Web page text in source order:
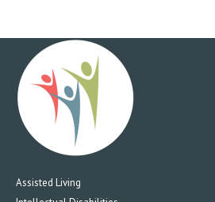
Assisted Living